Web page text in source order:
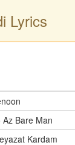
Lyrics
Bare Man
Kardam